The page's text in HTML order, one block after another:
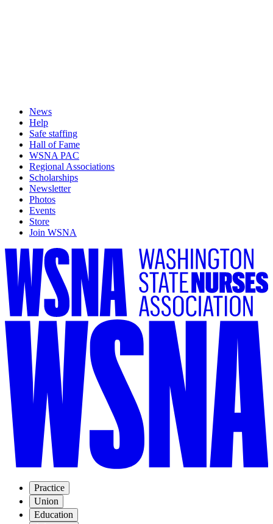
News
Help
Safe staffing
Hall of Fame
WSNA PAC
Regional Associations
Scholarships
Newsletter
Photos
Events
Store
Join WSNA
Practice
Union
Education